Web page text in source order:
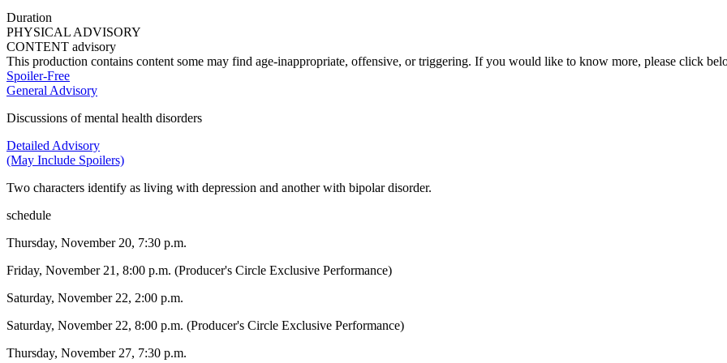
Duration
PHYSICAL ADVISORY
CONTENT advisory
This production contains content some may find age-inappropriate, offensive, or triggering. If you would like to know more, please click
Spoiler-Free
General Advisory
Discussions of mental health disorders
Detailed Advisory
(May Include Spoilers)
Two characters identify as living with depression and another with bipolar disorder.
schedule
Thursday, November 20, 7:30 p.m.
Friday, November 21, 8:00 p.m. (Producer's Circle Exclusive Performance)
Saturday, November 22, 2:00 p.m.
Saturday, November 22, 8:00 p.m. (Producer's Circle Exclusive Performance)
Thursday, November 27, 7:30 p.m.